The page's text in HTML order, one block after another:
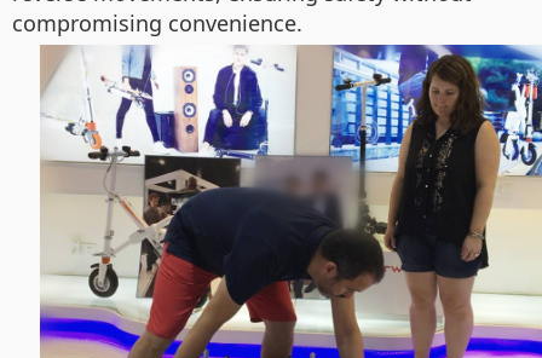
compromising convenience.